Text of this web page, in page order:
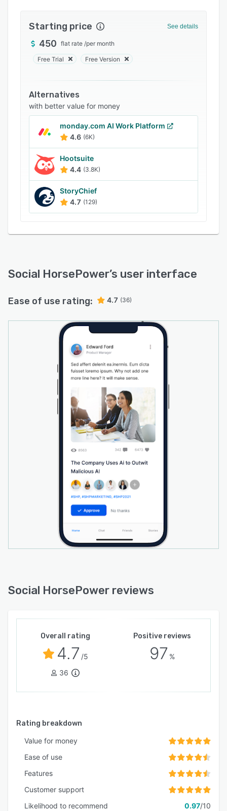
posting on social media sites. Content can be
automatically approved for faster posting or
require manual approval, so users can monitor
Using the Social HorsePower drag and drop
scheduling tool, posting can be scheduled for
multiple sites while containing different content
per site, enabling users to direct content
towards multiple target audiences via various
create an individual schedule for content
distribution among multiple social media
accounts, reaching wider audiences and
building connections through employees’
existing networks.
Starting price See details
450 flat rate /per month
Free Trial Free Version
Alternatives
with better value for money
monday.com AI Work Platform
4.6 (6K)
Hootsuite
4.4 (3.8K)
StoryChief
4.7 (129)
Social HorsePower’s user interface
Ease of use rating: 4.7 (36)
Social HorsePower reviews
Overall rating
4.7 /5
36
Positive reviews
97 %
Rating breakdown
Value for money
Ease of use
Features
Customer support
Likelihood to recommend
0.97/10